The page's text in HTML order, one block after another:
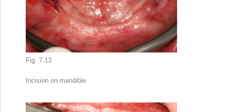
Fig. 7.13
Incision on mandible